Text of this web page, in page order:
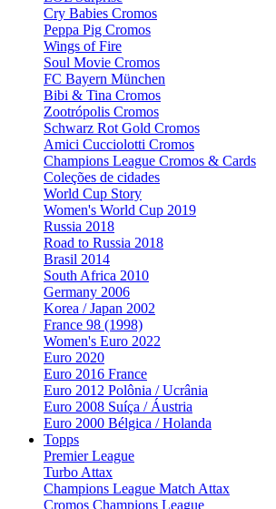
Cry Babies Cromos
Peppa Pig Cromos
Wings of Fire
Soul Movie Cromos
FC Bayern München
Bibi & Tina Cromos
Zootrópolis Cromos
Schwarz Rot Gold Cromos
Amici Cucciolotti Cromos
Champions League Cromos & Cards
Coleções de cidades
World Cup Story
Women's World Cup 2019
Russia 2018
Road to Russia 2018
Brasil 2014
South Africa 2010
Germany 2006
Korea / Japan 2002
France 98 (1998)
Women's Euro 2022
Euro 2020
Euro 2016 France
Euro 2012 Polônia / Ucrânia
Euro 2008 Suíça / Áustria
Euro 2000 Bélgica / Holanda
Topps
Premier League
Turbo Attax
Champions League Match Attax
Cromos Champions League